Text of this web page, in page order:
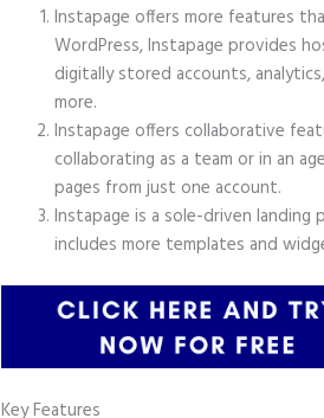
Instapage offers more features
WordPress, Instapage provides
digitally stored accounts,
more.
Instapage offers collaborative
collaborating as a team or in an
pages from just one account.
Instapage is a sole-driven landing
includes more templates and
Key Features